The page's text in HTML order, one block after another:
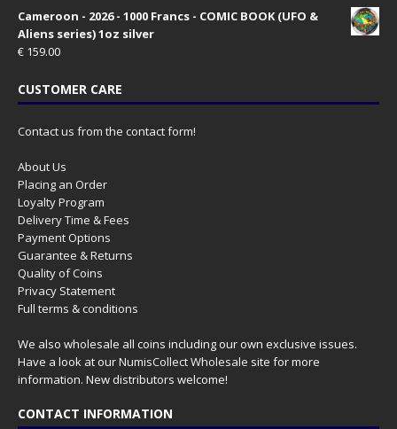
Cameroon - 2026 - 1000 Francs - COMIC BOOK (UFO &
Aliens series) 1oz silver
€ 159.00
CUSTOMER CARE
Contact us from the contact form!
About Us
Placing an Order
Loyalty Program
Delivery Time & Fees
Payment Options
Guarantee & Returns
Quality of Coins
Privacy Statement
Full terms & conditions
We also wholesale all coins including our own exclusive issues.
Have a look at ourNumisCollect Wholesale site for more
information. New distributors welcome!
CONTACT INFORMATION